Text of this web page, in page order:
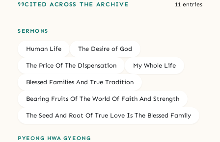
CITED ACROSS THE ARCHIVE 11 entries
SERMONS
Human Life The Desire of God
The Price Of The Dispensation My Whole Life
Blessed Families And True Tradition
Bearing Fruits Of The World Of Faith And Strength
The Seed And Root Of True Love Is The Blessed Family
PYEONG HWA GYEONG